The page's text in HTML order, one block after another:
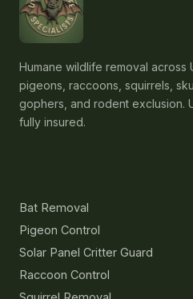
Humane wildlife removal across
pigeons, raccoons, squirrels,
gophers, and rodent exclusion.
fully insured.
Bat Removal
Pigeon Control
Solar Panel Critter Guard
Raccoon Control